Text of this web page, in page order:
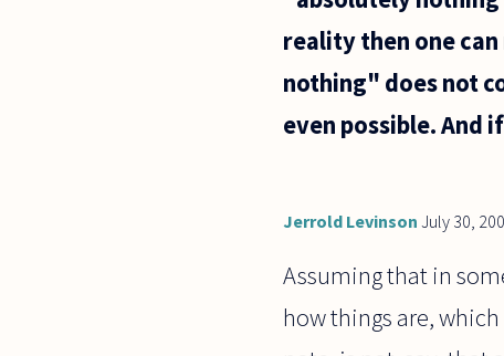
reality then one
nothing" does not
even possible. And
Jerrold Levinson July 30,
Assuming that in
how things are,